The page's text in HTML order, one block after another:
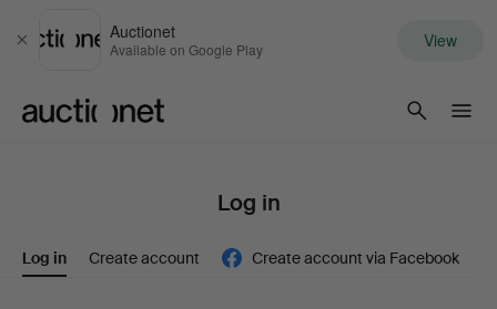
Close
Auctionet
Available on Google Play View
Log in
Log in Create account Create account via Facebook